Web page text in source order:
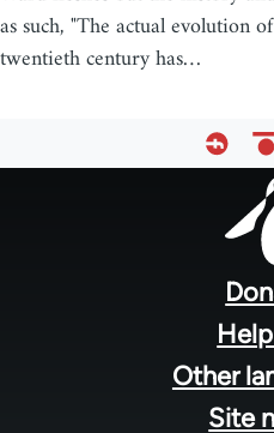
as such, "The actual evolution
twentieth century has…
Other
Site